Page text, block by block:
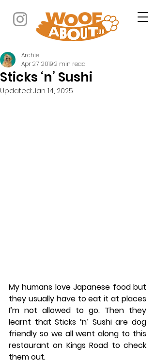
Sticks ‘n’ Sushi
Archie
Apr 27, 20192 min read
Updated: Jan 14, 2025
My humans love Japanese food but
they usually have to eat it at places
I’m not allowed to go. Then they
learnt that Sticks ‘n’ Sushi are dog
friendly so we all went along to this
restaurant on Kings Road to check
them out.